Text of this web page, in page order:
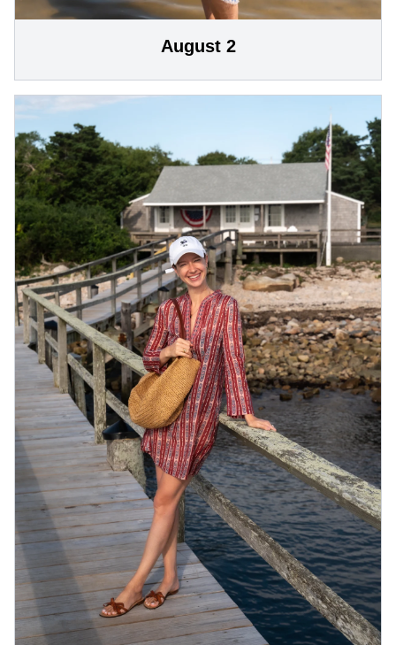
August 2